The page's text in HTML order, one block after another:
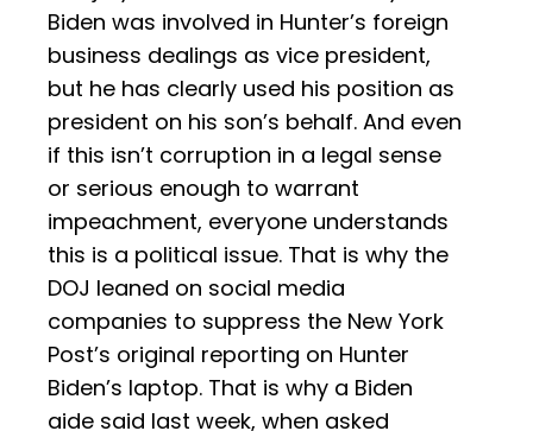
Biden was involved in Hunter’s foreign
business dealings as vice president,
but he has clearly used his position as
president on his son’s behalf. And even
if this isn’t corruption in a legal sense
or serious enough to warrant
impeachment, everyone understands
this is a political issue. That is why the
DOJ leaned on social media
companies to suppress the New York
Post’s original reporting on Hunter
Biden’s laptop. That is why a Biden
aide said last week, when asked